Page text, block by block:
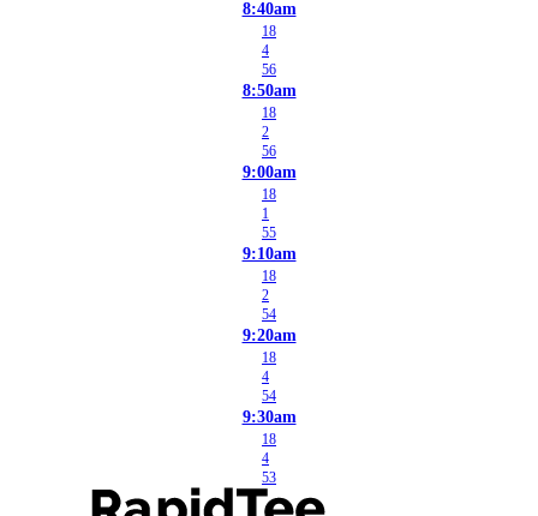
8:40am
18
4
56
8:50am
18
2
56
9:00am
18
1
55
9:10am
18
2
54
9:20am
18
4
54
9:30am
18
4
53